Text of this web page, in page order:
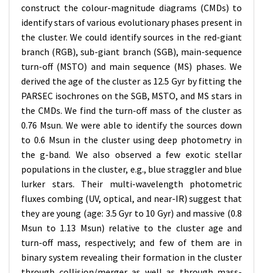
construct the colour-magnitude diagrams (CMDs) to
identify stars of various evolutionary phases present in
the cluster. We could identify sources in the red-giant
branch (RGB), sub-giant branch (SGB), main-sequence
turn-off (MSTO) and main sequence (MS) phases. We
derived the age of the cluster as 12.5 Gyr by fitting the
PARSEC isochrones on the SGB, MSTO, and MS stars in
the CMDs. We find the turn-off mass of the cluster as
0.76 Msun. We were able to identify the sources down
to 0.6 Msun in the cluster using deep photometry in
the g-band. We also observed a few exotic stellar
populations in the cluster, e.g., blue straggler and blue
lurker stars. Their multi-wavelength photometric
fluxes combing (UV, optical, and near-IR) suggest that
they are young (age: 3.5 Gyr to 10 Gyr) and massive (0.8
Msun to 1.13 Msun) relative to the cluster age and
turn-off mass, respectively; and few of them are in
binary system revealing their formation in the cluster